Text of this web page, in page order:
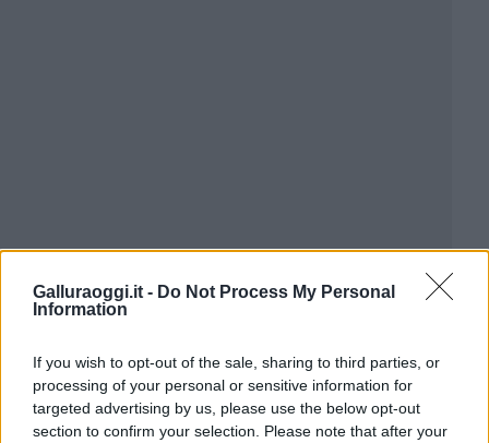
Galluraoggi.it - Do Not Process My Personal
Information
If you wish to opt-out of the sale, sharing to third parties, or
processing of your personal or sensitive information for
targeted advertising by us, please use the below opt-out
section to confirm your selection. Please note that after your